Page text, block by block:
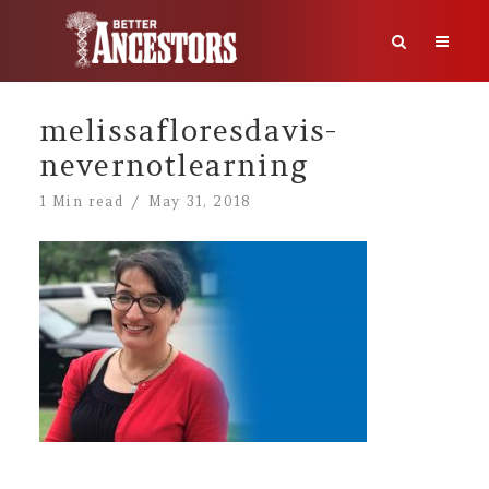
melissafloresdavis-
nevernotlearning
1 Min read May 31, 2018